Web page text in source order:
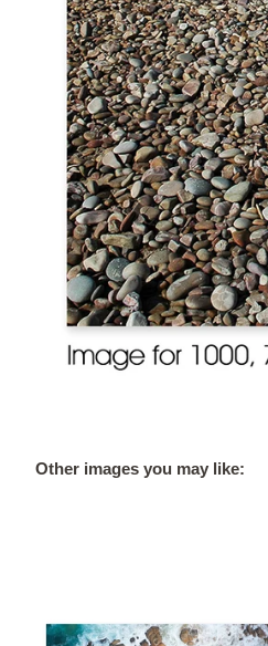
Other images you may like: